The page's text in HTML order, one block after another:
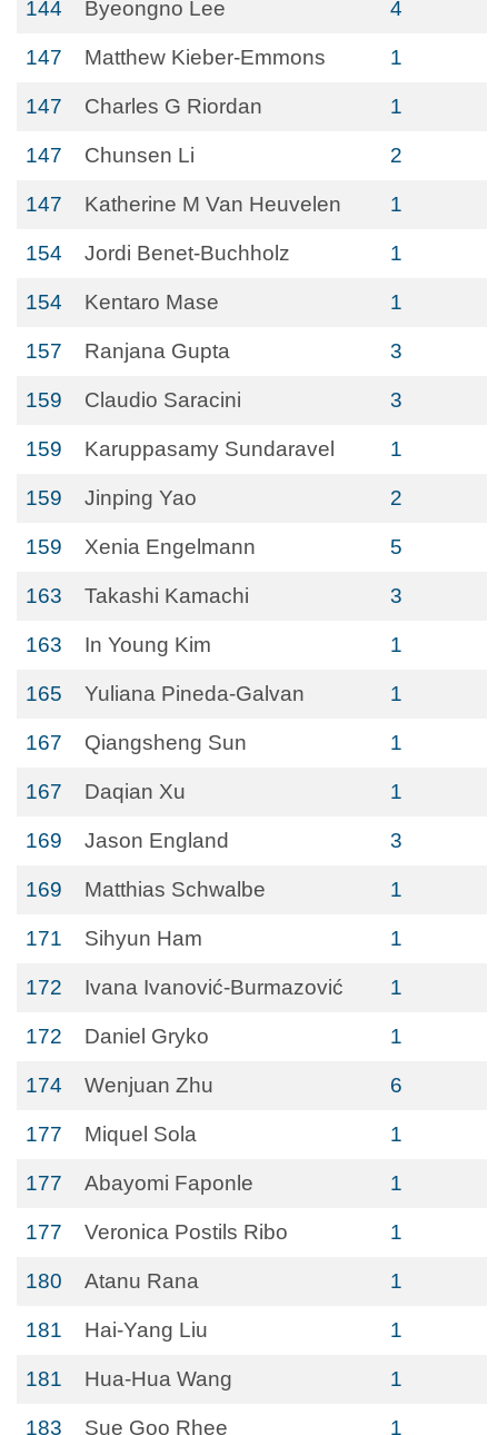
144 Byeongno Lee 4
147 Matthew Kieber-Emmons 1
147 Charles G Riordan 1
147 Chunsen Li 2
147 Katherine M Van Heuvelen 1
154 Jordi Benet-Buchholz 1
154 Kentaro Mase 1
157 Ranjana Gupta 3
159 Claudio Saracini 3
159 Karuppasamy Sundaravel 1
159 Jinping Yao 2
159 Xenia Engelmann 5
163 Takashi Kamachi 3
163 In Young Kim 1
165 Yuliana Pineda-Galvan 1
167 Qiangsheng Sun 1
167 Daqian Xu 1
169 Jason England 3
169 Matthias Schwalbe 1
171 Sihyun Ham 1
172 Ivana Ivanović-Burmazović 1
172 Daniel Gryko 1
174 Wenjuan Zhu 6
177 Miquel Sola 1
177 Abayomi Faponle 1
177 Veronica Postils Ribo 1
180 Atanu Rana 1
181 Hai-Yang Liu 1
181 Hua-Hua Wang 1
183 Sue Goo Rhee 1